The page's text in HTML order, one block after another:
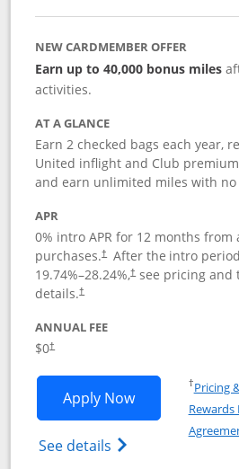
NEW CARDMEMBER OFFER
Earn up to 40,000 bonus miles
activities.
AT A GLANCE
Earn 2 checked bags each year,
United inflight and Club
and earn unlimited miles with
APR
0% intro APR for 12 months from
purchases.† After the intro
19.74%–28.24%,†see pricing and
details.†
ANNUAL FEE
$0†
Apply NowOpens United
See details Opens The New
†Pricing
Rewards